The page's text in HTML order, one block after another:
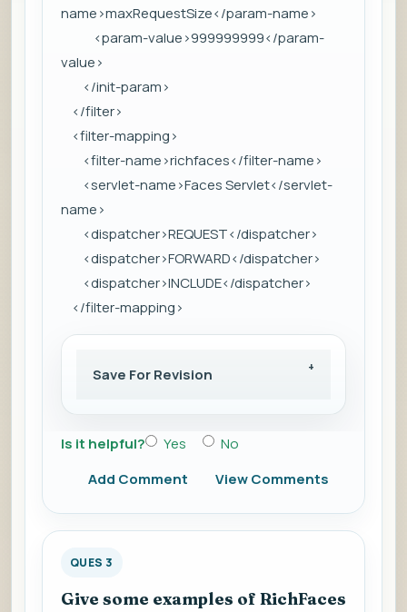
name>maxRequestSize</param-name>
<param-value>999999999</param-
value>
</init-param>
</filter>
<filter-mapping>
<filter-name>richfaces</filter-name>
<servlet-name>Faces Servlet</servlet-
name>
<dispatcher>REQUEST</dispatcher>
<dispatcher>FORWARD</dispatcher>
<dispatcher>INCLUDE</dispatcher>
</filter-mapping>
Save For Revision
Is it helpful? Yes
No
Add Comment
View Comments
QUES 3
Give some examples of RichFaces